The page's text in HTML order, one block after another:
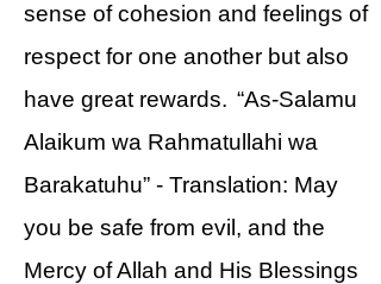
sense of cohesion and feelings of
respect for one another but also
have great rewards. “As-Salamu
Alaikum wa Rahmatullahi wa
Barakatuhu” - Translation: May
you be safe from evil, and the
Mercy of Allah and His Blessings